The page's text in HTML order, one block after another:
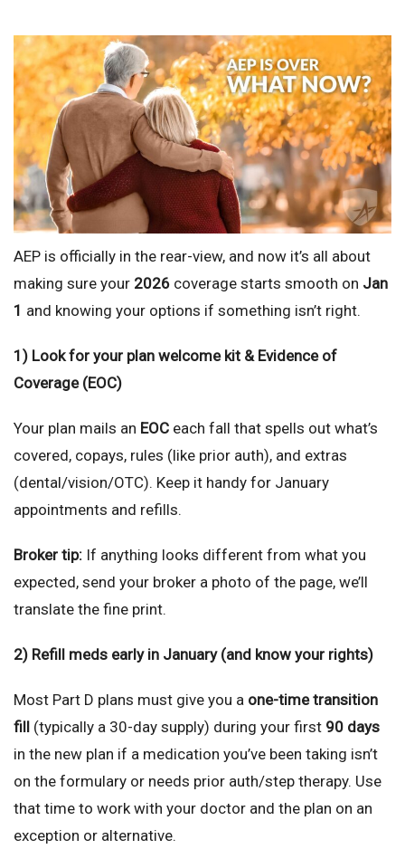
AEP is officially in the rear-view, and now it’s all about
making sure your 2026 coverage starts smooth on Jan
1 and knowing your options if something isn’t right.
1) Look for your plan welcome kit & Evidence of
Coverage (EOC)
Your plan mails an EOC each fall that spells out what’s
covered, copays, rules (like prior auth), and extras
(dental/vision/OTC). Keep it handy for January
appointments and refills.
Broker tip: If anything looks different from what you
expected, send your broker a photo of the page, we’ll
translate the fine print.
2) Refill meds early in January (and know your rights)
Most Part D plans must give you a one-time transition
fill (typically a 30-day supply) during your first 90 days
in the new plan if a medication you’ve been taking isn’t
on the formulary or needs prior auth/step therapy. Use
that time to work with your doctor and the plan on an
exception or alternative.